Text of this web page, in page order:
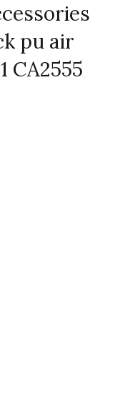
pu air
CA2555